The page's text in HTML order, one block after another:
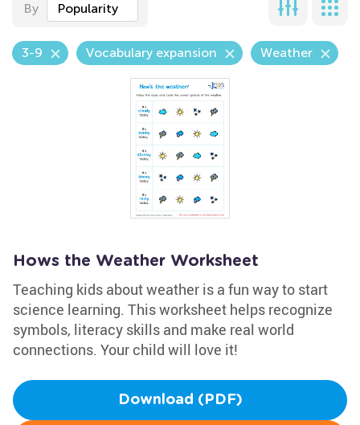
By Popularity
3-9 Vocabulary expansion Weather
Hows the Weather Worksheet
Teaching kids about weather is a fun way to start
science learning. This worksheet helps recognize
symbols, literacy skills and make real world
connections. Your child will love it!
Download (PDF)